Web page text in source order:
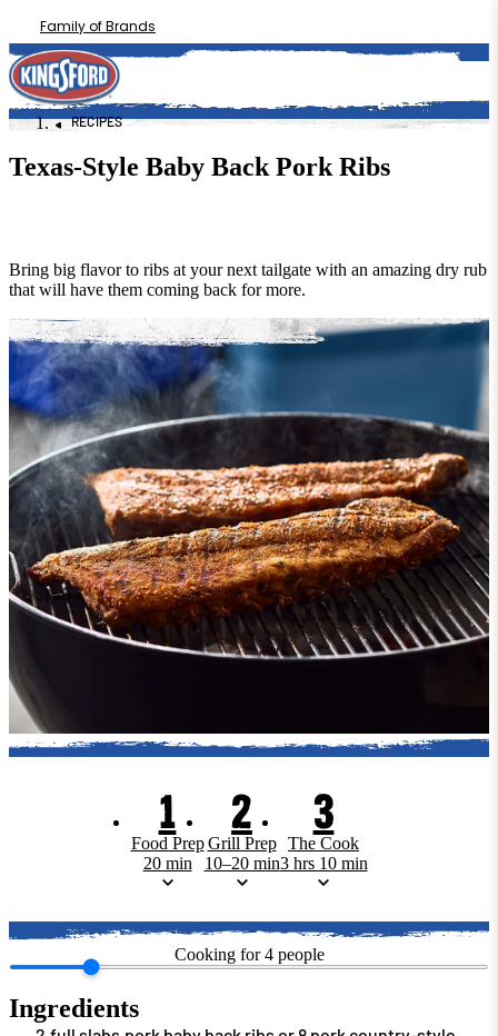
Family of Brands
RECIPES
Texas-Style Baby Back Pork Ribs
Bring big flavor to ribs at your next tailgate with an amazing dry rub
that will have them coming back for more.
1
Food Prep
20 min
2
Grill Prep
10–20 min
3
The Cook
3 hrs 10 min
Cooking for 4 people
Ingredients